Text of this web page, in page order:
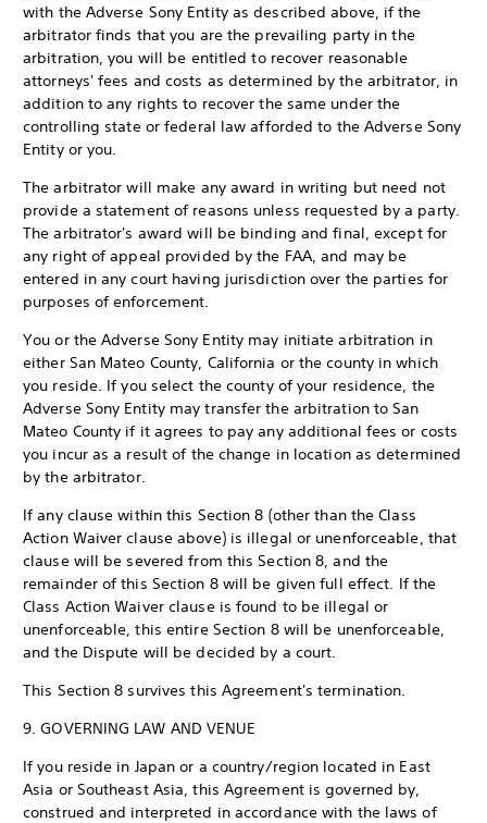
with the Adverse Sony Entity as described above, if the
arbitrator finds that you are the prevailing party in the
arbitration, you will be entitled to recover reasonable
attorneys' fees and costs as determined by the arbitrator, in
addition to any rights to recover the same under the
controlling state or federal law afforded to the Adverse Sony
Entity or you.
The arbitrator will make any award in writing but need not
provide a statement of reasons unless requested by a party.
The arbitrator's award will be binding and final, except for
any right of appeal provided by the FAA, and may be
entered in any court having jurisdiction over the parties for
purposes of enforcement.
You or the Adverse Sony Entity may initiate arbitration in
either San Mateo County, California or the county in which
you reside. If you select the county of your residence, the
Adverse Sony Entity may transfer the arbitration to San
Mateo County if it agrees to pay any additional fees or costs
you incur as a result of the change in location as determined
by the arbitrator.
If any clause within this Section 8 (other than the Class
Action Waiver clause above) is illegal or unenforceable, that
clause will be severed from this Section 8, and the
remainder of this Section 8 will be given full effect. If the
Class Action Waiver clause is found to be illegal or
unenforceable, this entire Section 8 will be unenforceable,
and the Dispute will be decided by a court.
This Section 8 survives this Agreement's termination.
9. GOVERNING LAW AND VENUE
If you reside in Japan or a country/region located in East
Asia or Southeast Asia, this Agreement is governed by,
construed and interpreted in accordance with the laws of